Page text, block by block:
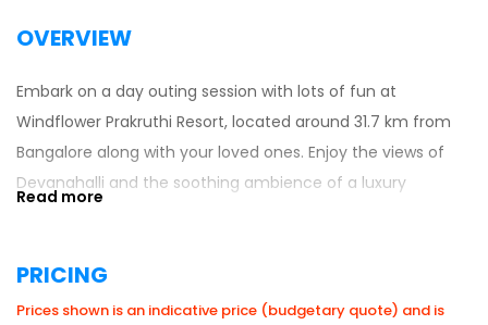
OVERVIEW
Embark on a day outing session with lots of fun at
Windflower Prakruthi Resort, located around 31.7 km from
Bangalore along with your loved ones. Enjoy the views of
Devanahalli and the soothing ambience of a luxury
Reporting Time: 10.00am Leaving time: 5.00pm
PRICING
Prices shown is an indicative price (budgetary quote) and is